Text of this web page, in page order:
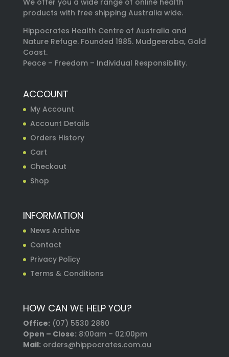
products with free shipping Australia wide.
Hippocrates Health Centre of Australia and
Nature Refuge. Founded 1985. Mudgeeraba, Gold
Coast.
Peace – Freedom – Individual Responsibility.
ACCOUNT
My Account
Account Details
Orders History
Cart
Checkout
Shop
INFORMATION
News Archive
Contact
Privacy Policy
Terms & Conditions
HOW CAN WE HELP YOU?
Office: (07) 5530 2860
Open – Close:8:00am – 02:00pm
Mail:orders@hippocrates.com.au